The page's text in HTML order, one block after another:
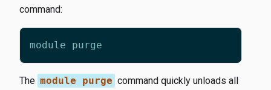
command:
The module purge command quickly unloads all